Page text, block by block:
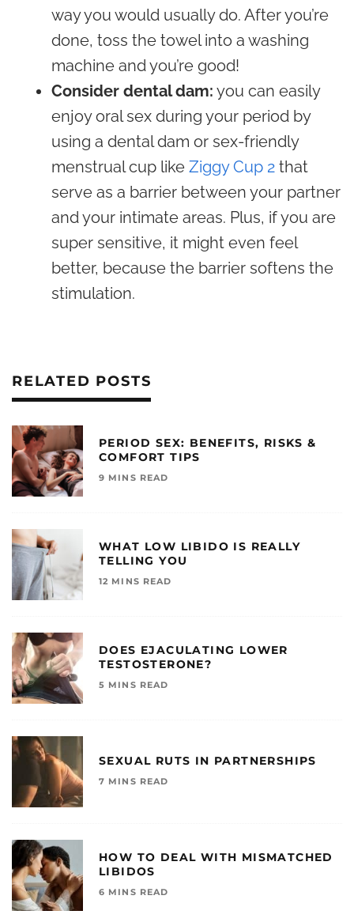
way you would usually do. After you’re
done, toss the towel into a washing
machine and you’re good!
Consider dental dam: you can easily
enjoy oral sex during your period by
using a dental dam or sex-friendly
menstrual cup like Ziggy Cup 2 that
serve as a barrier between your partner
and your intimate areas. Plus, if you are
super sensitive, it might even feel
better, because the barrier softens the
stimulation.
RELATED POSTS
PERIOD SEX: BENEFITS, RISKS &
COMFORT TIPS
9 MINS READ
WHAT LOW LIBIDO IS REALLY
TELLING YOU
12 MINS READ
DOES EJACULATING LOWER
TESTOSTERONE?
5 MINS READ
SEXUAL RUTS IN PARTNERSHIPS
7 MINS READ
HOW TO DEAL WITH MISMATCHED
LIBIDOS
6 MINS READ